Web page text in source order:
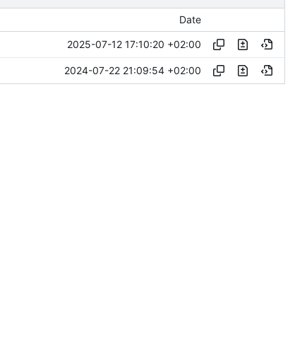
Date
2025-07-12 17:10:20 +02:00
2024-07-22 21:09:54 +02:00